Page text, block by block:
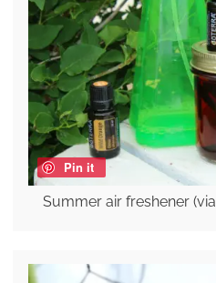
Pin it
Summer air freshener (via